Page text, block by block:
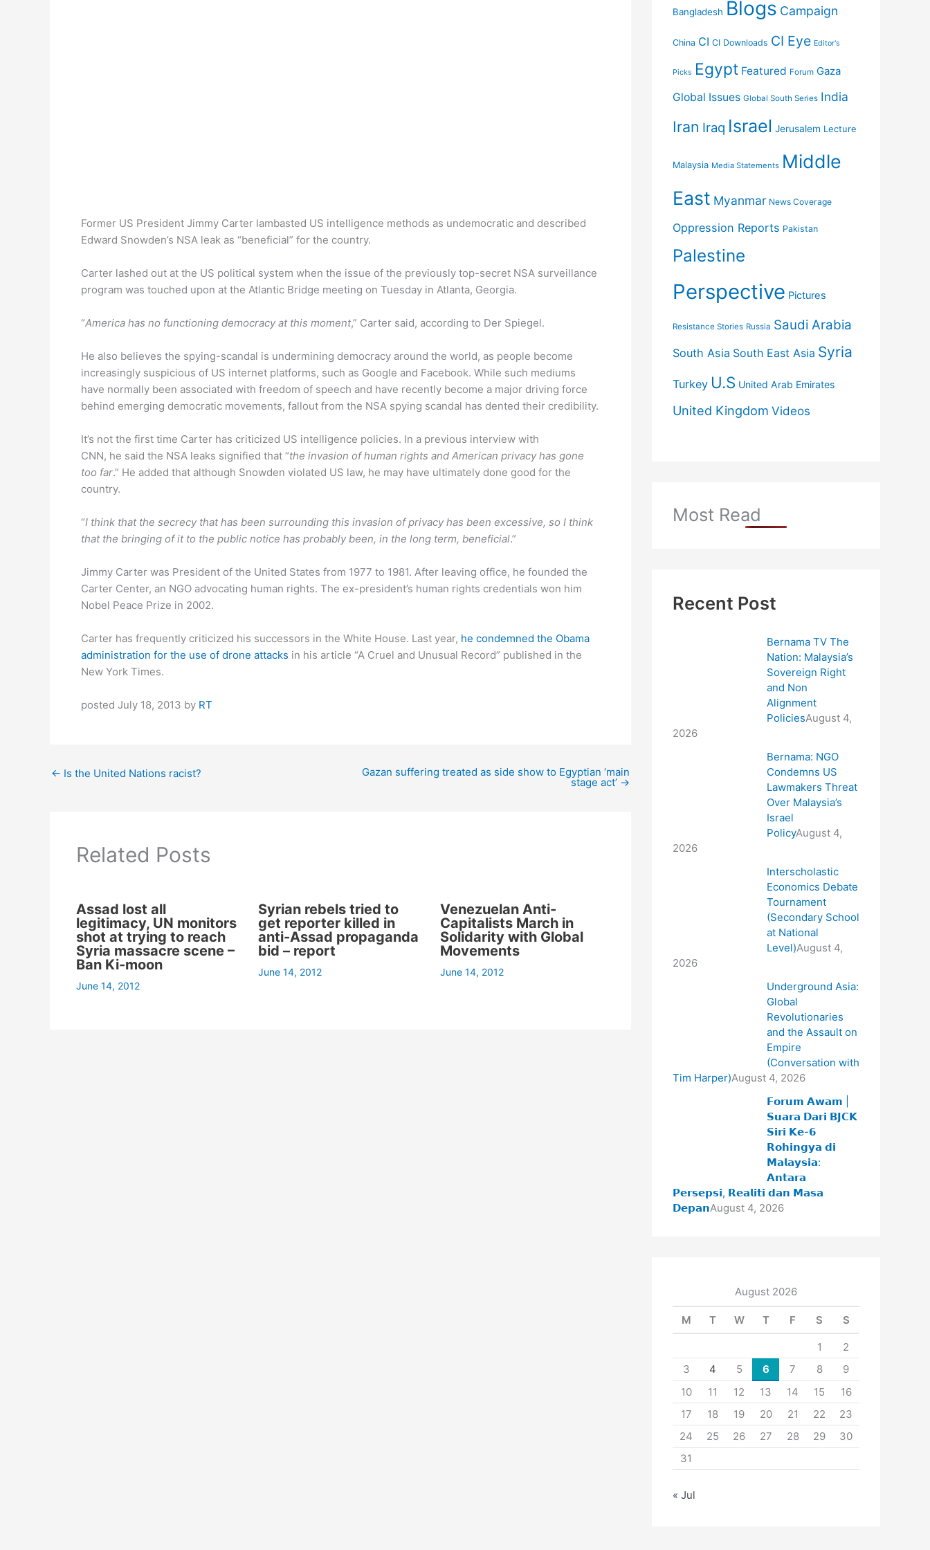
Former US President Jimmy Carter lambasted US intelligence methods as undemocratic and described
Edward Snowden’s NSA leak as “beneficial” for the country.
Carter lashed out at the US political system when the issue of the previously top-secret NSA surveillance
program was touched upon at the Atlantic Bridge meeting on Tuesday in Atlanta, Georgia.
“America has no functioning democracy at this moment,” Carter said, according to Der Spiegel.
He also believes the spying-scandal is undermining democracy around the world, as people become
increasingly suspicious of US internet platforms, such as Google and Facebook. While such mediums
have normally been associated with freedom of speech and have recently become a major driving force
behind emerging democratic movements, fallout from the NSA spying scandal has dented their credibility.
It’s not the first time Carter has criticized US intelligence policies. In a previous interview with
CNN, he said the NSA leaks signified that “the invasion of human rights and American privacy has gone
too far.” He added that although Snowden violated US law, he may have ultimately done good for the
country.
“I think that the secrecy that has been surrounding this invasion of privacy has been excessive, so I think
that the bringing of it to the public notice has probably been, in the long term, beneficial.”
Jimmy Carter was President of the United States from 1977 to 1981. After leaving office, he founded the
Carter Center, an NGO advocating human rights. The ex-president’s human rights credentials won him
Nobel Peace Prize in 2002.
Carter has frequently criticized his successors in the White House. Last year, he condemned the Obama
administration for the use of drone attacks in his article “A Cruel and Unusual Record” published in the
New York Times.
posted July 18, 2013 by RT
← Is the United Nations racist? Gazan suffering treated as side show to Egyptian ‘main
stage act’ →
Related Posts
Assad lost all
legitimacy, UN monitors
shot at trying to reach
Syria massacre scene –
Ban Ki-moon
June 14, 2012
Syrian rebels tried to
get reporter killed in
anti-Assad propaganda
bid – report
June 14, 2012
Venezuelan Anti-
Capitalists March in
Solidarity with Global
Movements
June 14, 2012
Bangladesh Blogs Campaign
China CI CI Downloads CI Eye Editor's
Picks Egypt Featured Forum Gaza
Global Issues Global South Series India
Iran Iraq Israel Jerusalem Lecture
Malaysia Media Statements Middle
East Myanmar News Coverage
Oppression Reports Pakistan
Palestine
Perspective Pictures
Resistance Stories Russia Saudi Arabia
South Asia South East Asia Syria
Turkey U.S United Arab Emirates
United Kingdom Videos
Most Read
Recent Post
Bernama TV The
Nation: Malaysia’s
Sovereign Right
and Non
Alignment
PoliciesAugust 4,
2026
Bernama: NGO
Condemns US
Lawmakers Threat
Over Malaysia’s
Israel
PolicyAugust 4,
2026
Interscholastic
Economics Debate
Tournament
(Secondary School
at National
Level)August 4,
2026
Underground Asia:
Global
Revolutionaries
and the Assault on
Empire
(Conversation with
Tim Harper)August 4, 2026
𝗙𝗼𝗿𝘂𝗺 𝗔𝘄𝗮𝗺 |
𝗦𝘂𝗮𝗿𝗮 𝗗𝗮𝗿𝗶 𝗕𝗝𝗖𝗞
𝗦𝗶𝗿𝗶 𝗞𝗲-𝟲
𝗥𝗼𝗵𝗶𝗻𝗴𝘆𝗮 𝗱𝗶
𝗠𝗮𝗹𝗮𝘆𝘀𝗶𝗮:
𝗔𝗻𝘁𝗮𝗿𝗮
𝗣𝗲𝗿𝘀𝗲𝗽𝘀𝗶, 𝗥𝗲𝗮𝗹𝗶𝘁𝗶 𝗱𝗮𝗻 𝗠𝗮𝘀𝗮
𝗗𝗲𝗽𝗮𝗻August 4, 2026
August 2026
M T W T F S S
1
2
3
4 5 6 7 8
9
10
11 12 13 14 15
16
17
18 19 20 21 22
23
24
25 26 27 28 29
30
31
« Jul